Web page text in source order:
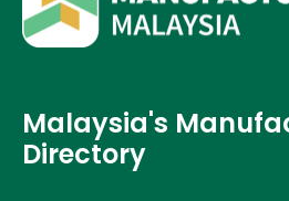
Malaysia's
Directory